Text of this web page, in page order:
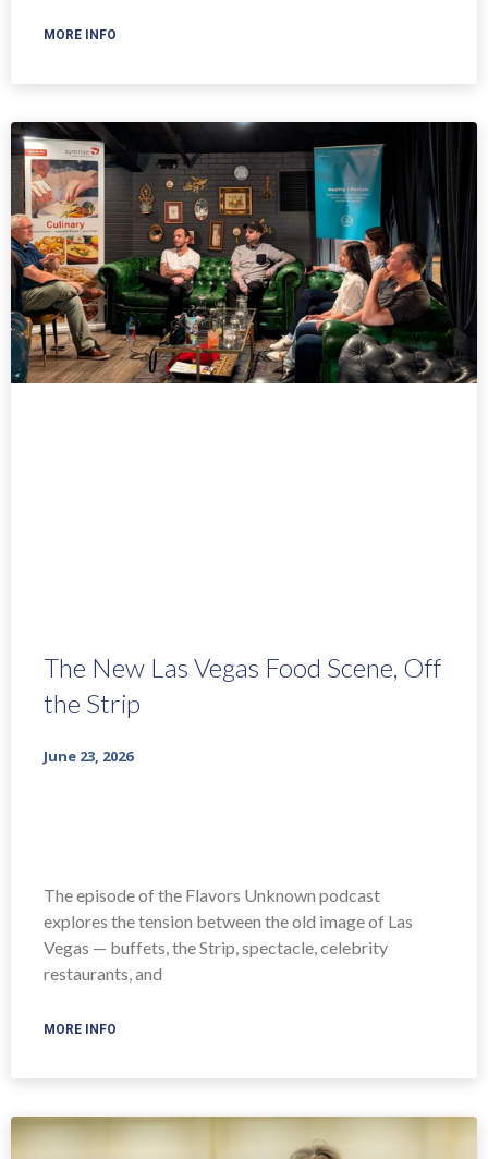
MORE INFO
The New Las Vegas Food Scene, Off
the Strip
June 23, 2026
The episode of the Flavors Unknown podcast
explores the tension between the old image of Las
Vegas — buffets, the Strip, spectacle, celebrity
restaurants, and
MORE INFO